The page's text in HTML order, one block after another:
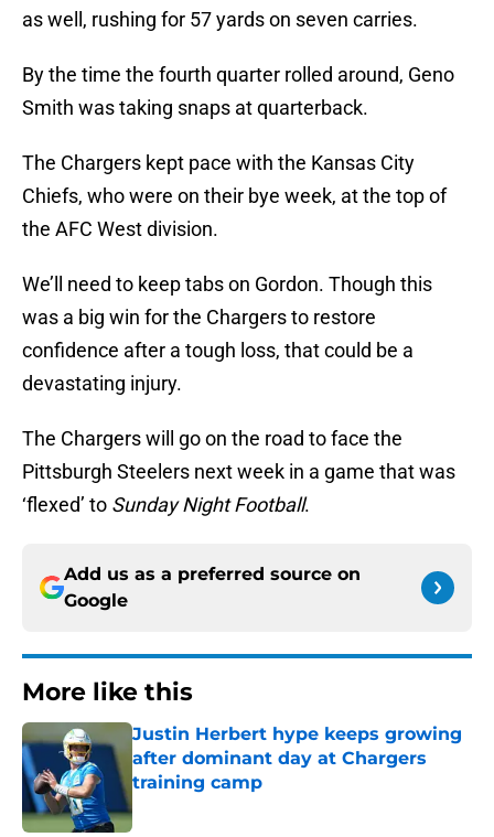
as well, rushing for 57 yards on seven carries.
By the time the fourth quarter rolled around, Geno
Smith was taking snaps at quarterback.
The Chargers kept pace with the Kansas City
Chiefs, who were on their bye week, at the top of
the AFC West division.
We’ll need to keep tabs on Gordon. Though this
was a big win for the Chargers to restore
confidence after a tough loss, that could be a
devastating injury.
The Chargers will go on the road to face the
Pittsburgh Steelers next week in a game that was
‘flexed’ to Sunday Night Football.
Add us as a preferred source on
Google
More like this
Justin Herbert hype keeps growing
after dominant day at Chargers
training camp